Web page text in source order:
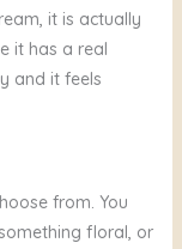
it is actually
it has a real
and it feels
from. You
floral, or